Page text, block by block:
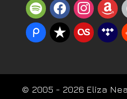
spotifyfacebookinstagram
piazzareverbnation
lastfmtidal
© 2005 - 2026 Eliza